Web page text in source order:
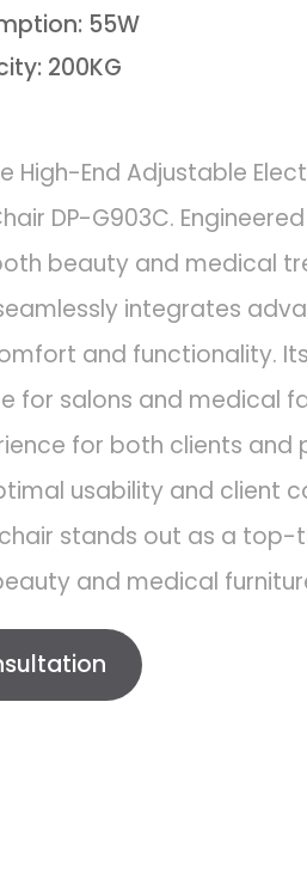
55W
200KG
High-End Adjustable
DP-G903C.
beauty and medical
integrates
and functionality.
for salons and medical
for both clients and
usability and client
stands out as a top-
and medical